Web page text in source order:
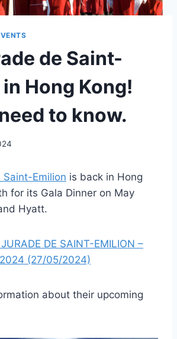
de Saint-
Hong Kong!
to know.
Emilion is back in Hong
for its Gala Dinner on May
Hyatt.
DE SAINT-EMILION –
(27/05/2024)
about their upcoming